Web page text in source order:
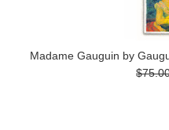
Madame Gauguin by